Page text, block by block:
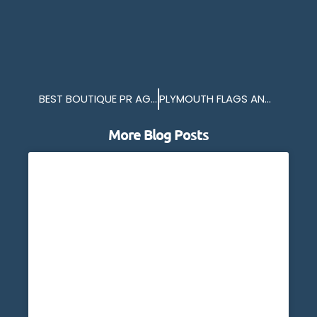
BEST BOUTIQUE PR AGENCY 2024 PLYMOUTH FLAGS ANOTHER SUCCESSFUL YEAR
More Blog Posts